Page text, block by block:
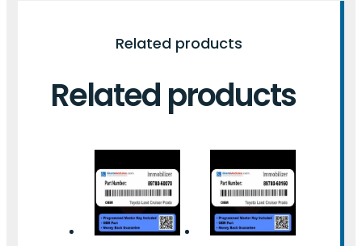
Related products
Related products